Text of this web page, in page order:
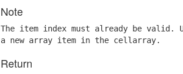
Note
The item index must already be valid.
a new array item in the cellarray.
Return